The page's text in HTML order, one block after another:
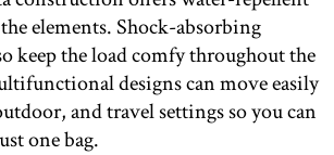
elements. Shock-absorbing
keep the load comfy throughout the
designs can move easily
and travel settings so you can
one bag.